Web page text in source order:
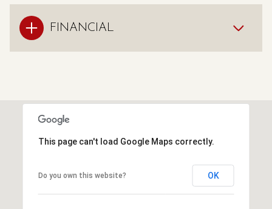
FINANCIAL
This page can't load Google Maps correctly.
Do you own this website? OK